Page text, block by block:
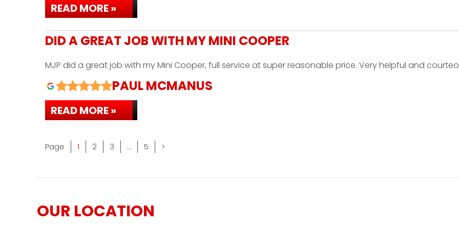
READ MORE »
DID A GREAT JOB WITH MY MINI COOPER
MJP did a great job with my Mini Cooper, full service at super reasonable price. Very helpful and
PAUL MCMANUS
READ MORE »
Page Page
1 Page
2 Page
3 … Page
5 >
OUR LOCATION